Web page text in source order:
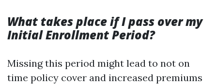
What takes place if I pass over my
Initial Enrollment Period?
Missing this period might lead to not on
time policy cover and increased premiums